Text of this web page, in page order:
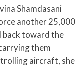
Shamdasani
another 25,000
back toward the
them
aircraft, she